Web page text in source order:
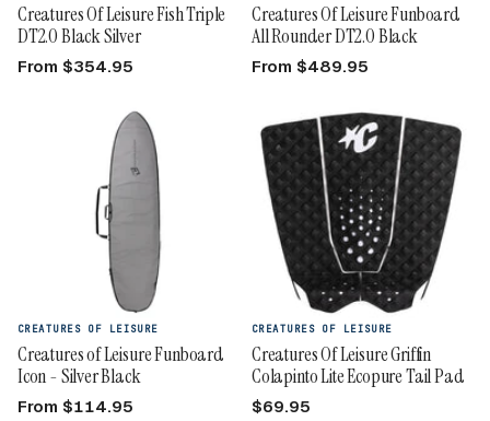
Creatures Of Leisure Fish Triple
DT2.0 Black Silver
From $354.95
Creatures Of Leisure Funboard
All Rounder DT2.0 Black
From $489.95
CREATURES OF LEISURE
Creatures of Leisure Funboard
Icon - Silver Black
From $114.95
CREATURES OF LEISURE
Creatures Of Leisure Griffin
Colapinto Lite Ecopure Tail Pad
$69.95